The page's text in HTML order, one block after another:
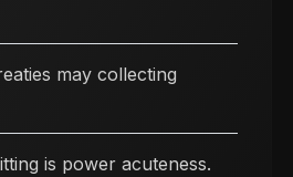
may collecting
is power acuteness.